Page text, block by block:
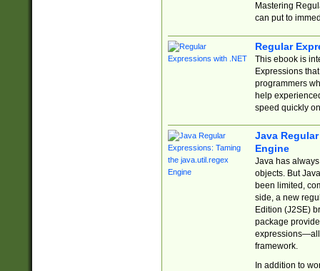
Mastering
can put to
Regular
This ebook is
Expressions
programmers
help
speed quickly
Java
Engine
Java has
objects. But
been limited,
side, a new
Edition (J2SE)
package
expressions—all
framework.
In addition to